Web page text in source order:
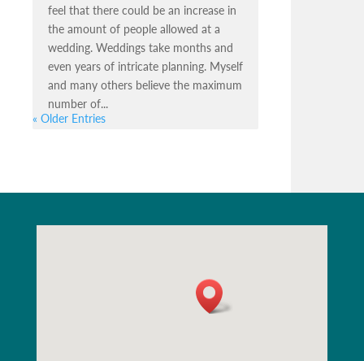
feel that there could be an increase in
the amount of people allowed at a
wedding. Weddings take months and
even years of intricate planning. Myself
and many others believe the maximum
number of...
« Older Entries